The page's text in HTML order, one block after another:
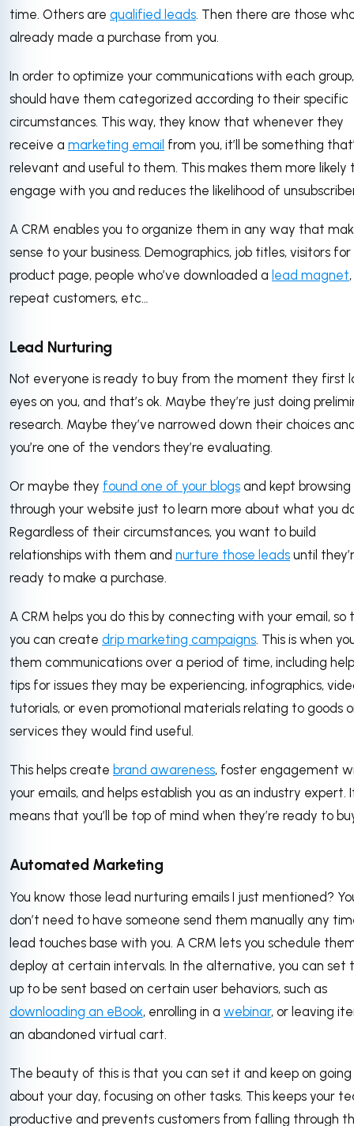
time. Others are qualified leads. Then there are those
already made a purchase from you.
In order to optimize your communications with each
should have them categorized according to their specific
circumstances. This way, they know that whenever they
receive a marketing email from you, it’ll be something
relevant and useful to them. This makes them more likely
engage with you and reduces the likelihood of
A CRM enables you to organize them in any way that
sense to your business. Demographics, job titles, visitors
product page, people who’ve downloaded a lead magnet,
repeat customers, etc…
Lead Nurturing
Not everyone is ready to buy from the moment they first
eyes on you, and that’s ok. Maybe they’re just doing
research. Maybe they’ve narrowed down their choices
you’re one of the vendors they’re evaluating.
Or maybe they found one of your blogs and kept browsing
through your website just to learn more about what you
Regardless of their circumstances, you want to build
relationships with them and nurture those leads until
ready to make a purchase.
A CRM helps you do this by connecting with your email, so
you can create drip marketing campaigns. This is when
them communications over a period of time, including
tips for issues they may be experiencing, infographics,
tutorials, or even promotional materials relating to goods
services they would find useful.
This helps create brand awareness, foster engagement
your emails, and helps establish you as an industry expert.
means that you’ll be top of mind when they’re ready to
Automated Marketing
You know those lead nurturing emails I just mentioned?
don’t need to have someone send them manually any
lead touches base with you. A CRM lets you schedule
deploy at certain intervals. In the alternative, you can set
up to be sent based on certain user behaviors, such as
downloading an eBook, enrolling in a webinar, or leaving
an abandoned virtual cart.
The beauty of this is that you can set it and keep on going
about your day, focusing on other tasks. This keeps your
productive and prevents customers from falling through